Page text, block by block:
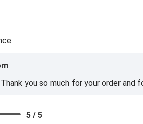
Thank you so much for your order
5 / 5